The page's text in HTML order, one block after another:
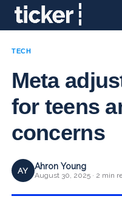
TECH
Meta
for teens
concerns
AY Ahron Young
August 30, 2025 · 2 min